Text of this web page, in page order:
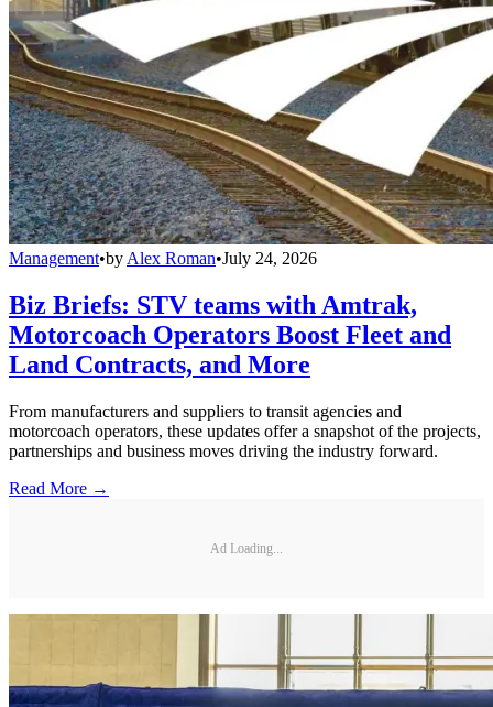
Management•by Alex Roman•July 24, 2026
Biz Briefs: STV teams with Amtrak,
Motorcoach Operators Boost Fleet and
Land Contracts, and More
From manufacturers and suppliers to transit agencies and
motorcoach operators, these updates offer a snapshot of the projects,
partnerships and business moves driving the industry forward.
Read More →
Ad Loading...